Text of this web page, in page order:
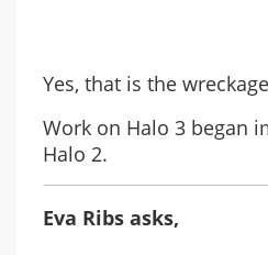
Yes, that is the
Work on Halo 3 began
Halo 2.
Eva Ribs asks,